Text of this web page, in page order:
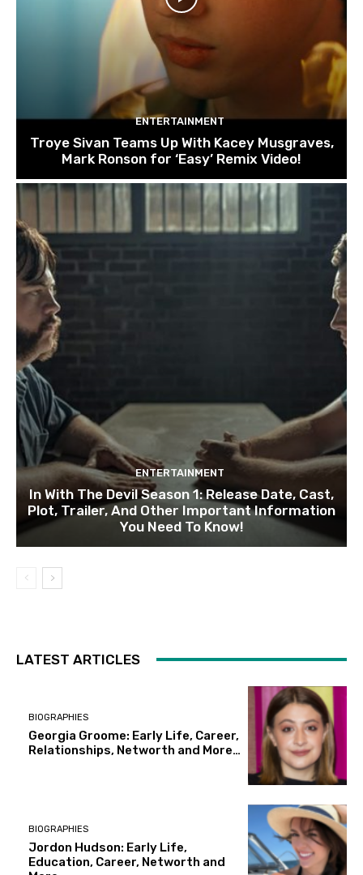
ENTERTAINMENT
Troye Sivan Teams Up With Kacey Musgraves,
Mark Ronson for ‘Easy’ Remix Video!
ENTERTAINMENT
In With The Devil Season 1: Release Date, Cast,
Plot, Trailer, And Other Important Information
You Need To Know!
LATEST ARTICLES
BIOGRAPHIES
Georgia Groome: Early Life, Career,
Relationships, Networth and More…
BIOGRAPHIES
Jordon Hudson: Early Life,
Education, Career, Networth and